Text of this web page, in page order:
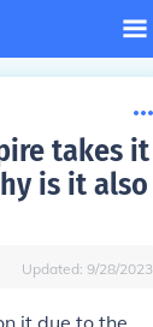
takes it
is it also
Updated: 9/28/2023
it due to the